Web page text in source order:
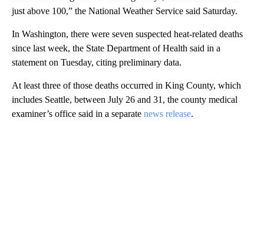
just above 100,” the National Weather Service said Saturday.
In Washington, there were seven suspected heat-related deaths
since last week, the State Department of Health said in a
statement on Tuesday, citing preliminary data.
At least three of those deaths occurred in King County, which
includes Seattle, between July 26 and 31, the county medical
examiner’s office said in a separate news release.